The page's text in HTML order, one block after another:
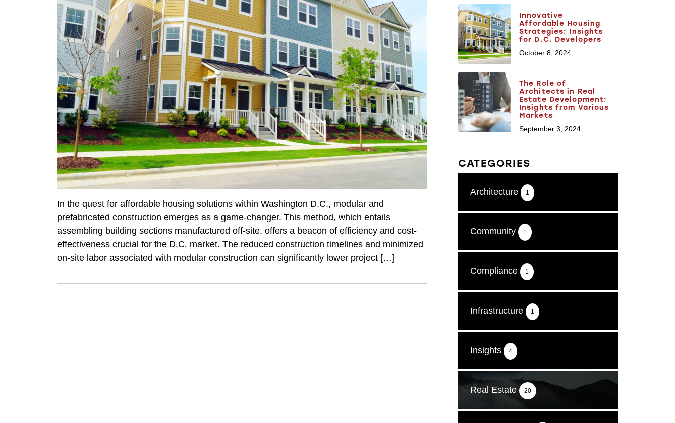
In the quest for affordable housing solutions within Washington D.C., modular and
prefabricated construction emerges as a game-changer. This method, which entails
assembling building sections manufactured off-site, offers a beacon of efficiency and cost-
effectiveness crucial for the D.C. market. The reduced construction timelines and minimized
on-site labor associated with modular construction can significantly lower project […]
Innovative
Affordable Housing
Strategies: Insights
for D.C. Developers
October 8, 2024
The Role of
Architects in Real
Estate Development:
Insights from Various
Markets
September 3, 2024
CATEGORIES
Architecture 1
Community 1
Compliance 1
Infrastructure 1
Insights 4
Real Estate 20